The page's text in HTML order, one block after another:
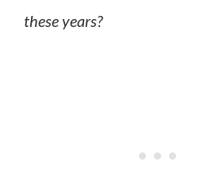
these years?